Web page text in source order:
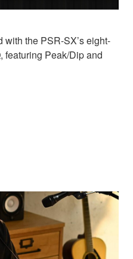
the PSR-SX’s eight-
featuring Peak/Dip and